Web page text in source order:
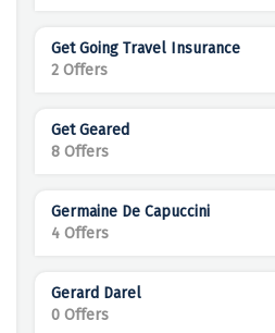
Get Going Travel Insurance
2 Offers
Get Geared
8 Offers
Germaine De Capuccini
4 Offers
Gerard Darel
0 Offers